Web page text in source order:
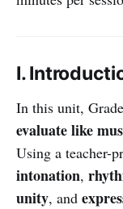
I.
In this unit,
evaluate like
Using a teacher-
intonation,
unity, and